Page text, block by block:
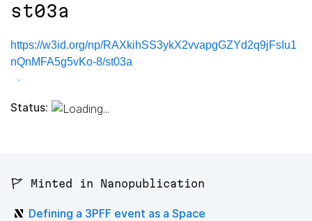
st03a
https://w3id.org/np/RAXkihSS3ykX2vvapgGZYd2q9jFsIu1
nQnMFA5g5vKo-8/st03a
Status:
🚩 Minted in Nanopublication
Defining a 3PFF event as a Space